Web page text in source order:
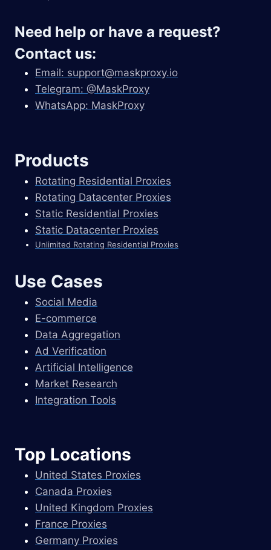
Need help or have a request?
Contact us:
Email: support@maskproxy.io
Telegram: @MaskProxy
WhatsApp: MaskProxy
Products
Rotating Residential Proxies
Rotating Datacenter Proxies
Static Residential Proxies
Static Datacenter Proxies
Unlimited Rotating Residential Proxies
Use Cases
Social Media
E-commerce
Data Aggregation
Ad Verification
Artificial Intelligence
Market Research
Integration Tools
Top Locations
United States Proxies
Canada Proxies
United Kingdom Proxies
France Proxies
Germany Proxies